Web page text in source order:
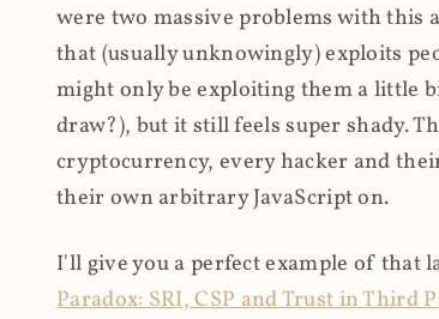
were two massive problems with this
that (usually unknowingly) exploits
might only be exploiting them a little
draw?), but it still feels super shady.
cryptocurrency, every hacker and
their own arbitrary JavaScript on.
I'll give you a perfect example of that
Paradox: SRI, CSP and Trust in Third